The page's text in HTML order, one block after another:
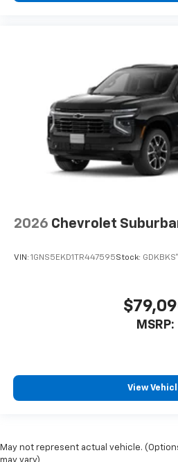
2026 Chevrolet
VIN: 1GNS5EKD1TR447595Stock:
MSRP:
View
May not represent actual vehicle.
may vary)